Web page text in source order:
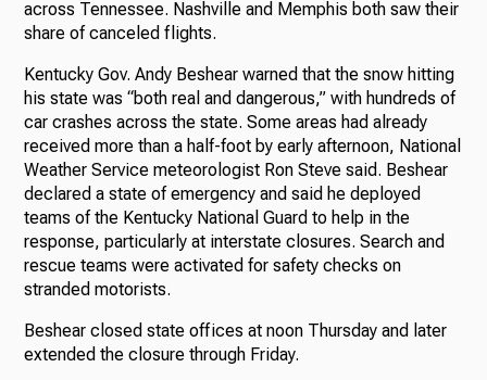
across Tennessee. Nashville and Memphis both saw their
share of canceled flights.
Kentucky Gov. Andy Beshear warned that the snow hitting
his state was “both real and dangerous,” with hundreds of
car crashes across the state. Some areas had already
received more than a half-foot by early afternoon, National
Weather Service meteorologist Ron Steve said. Beshear
declared a state of emergency and said he deployed
teams of the Kentucky National Guard to help in the
response, particularly at interstate closures. Search and
rescue teams were activated for safety checks on
stranded motorists.
Beshear closed state offices at noon Thursday and later
extended the closure through Friday.